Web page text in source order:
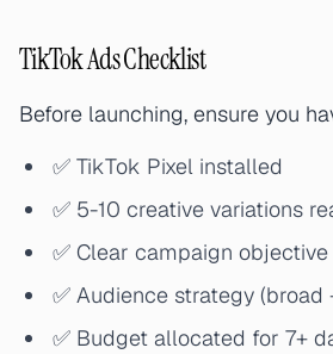
TikTok Ads Checklist
Before launching, ensure you
✅ TikTok Pixel installed
✅ 5-10 creative variations
✅ Clear campaign objective
✅ Audience strategy (broad
✅ Budget allocated for 7+